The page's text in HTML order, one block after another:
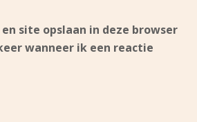
site opslaan in deze browser
wanneer ik een reactie